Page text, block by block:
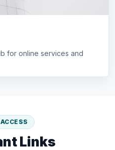
for online services and
Links